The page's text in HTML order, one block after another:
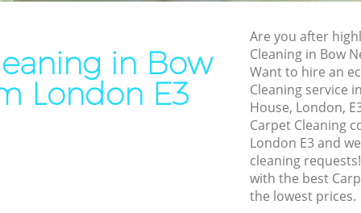
in Bow
London E3
Are you after
Cleaning in Bow
Want to hire an
Cleaning service
House, London,
Carpet Cleaning
London E3 and
cleaning
with the best
the lowest prices.
Bow Newham
Bow Newham
Domestic Cleaning Bow
Regular Cleaning Bow
Green Cleaning Bow
Cleaning Company Bow
Restaurant Cleaning Bow
Office Carpet Cleaning
Kitchen Cleaning Bow